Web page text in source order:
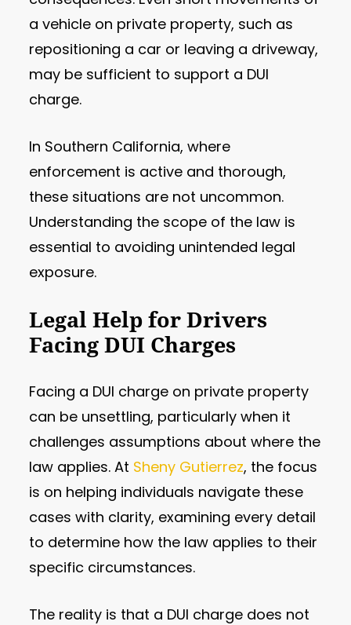
a vehicle on private property, such as
repositioning a car or leaving a driveway,
may be sufficient to support a DUI
charge.
In Southern California, where
enforcement is active and thorough,
these situations are not uncommon.
Understanding the scope of the law is
essential to avoiding unintended legal
exposure.
Legal Help for Drivers
Facing DUI Charges
Facing a DUI charge on private property
can be unsettling, particularly when it
challenges assumptions about where the
law applies. At Sheny Gutierrez, the focus
is on helping individuals navigate these
cases with clarity, examining every detail
to determine how the law applies to their
specific circumstances.
The reality is that a DUI charge does not